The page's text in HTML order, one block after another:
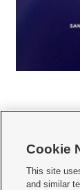
 
Cookie
This site
and similar